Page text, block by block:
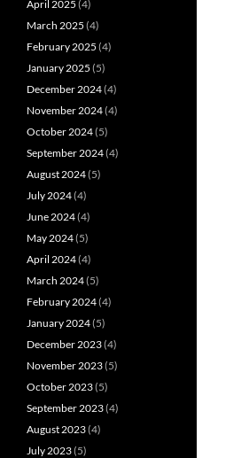
April 2025 (4)
March 2025 (4)
February 2025 (4)
January 2025 (5)
December 2024(4)
November 2024(4)
October 2024(5)
September 2024(4)
August 2024(5)
July 2024(4)
June 2024(4)
May 2024(5)
April 2024(4)
March 2024(5)
February 2024(4)
January 2024(5)
December 2023(4)
November 2023(5)
October 2023(5)
September 2023(4)
August 2023(4)
July 2023(5)